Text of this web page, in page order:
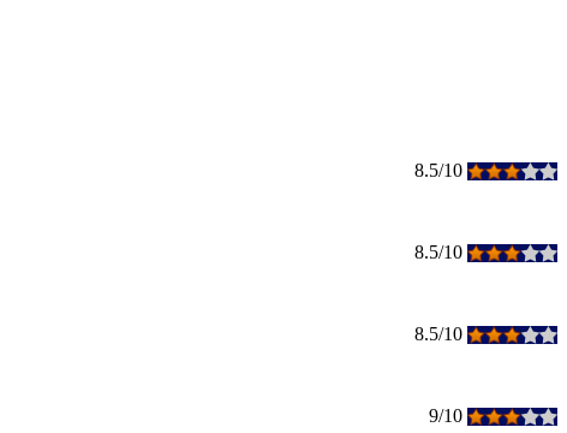
8.5/10
8.5/10
8.5/10
9/10